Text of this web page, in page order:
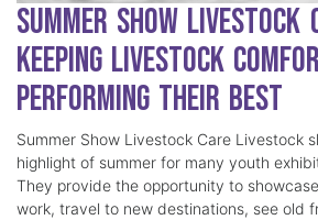
Summer Show Livestock
Keeping Livestock
Performing Their Best
Summer Show Livestock Care Livestock
highlight of summer for many youth
They provide the opportunity to
work, travel to new destinations, see old